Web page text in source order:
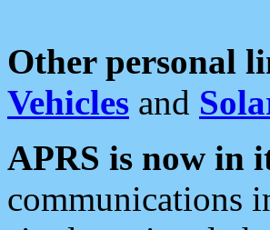
Other personal
Vehicles and
APRS is now in
communications